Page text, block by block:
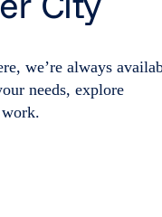
we’re always
needs, explore